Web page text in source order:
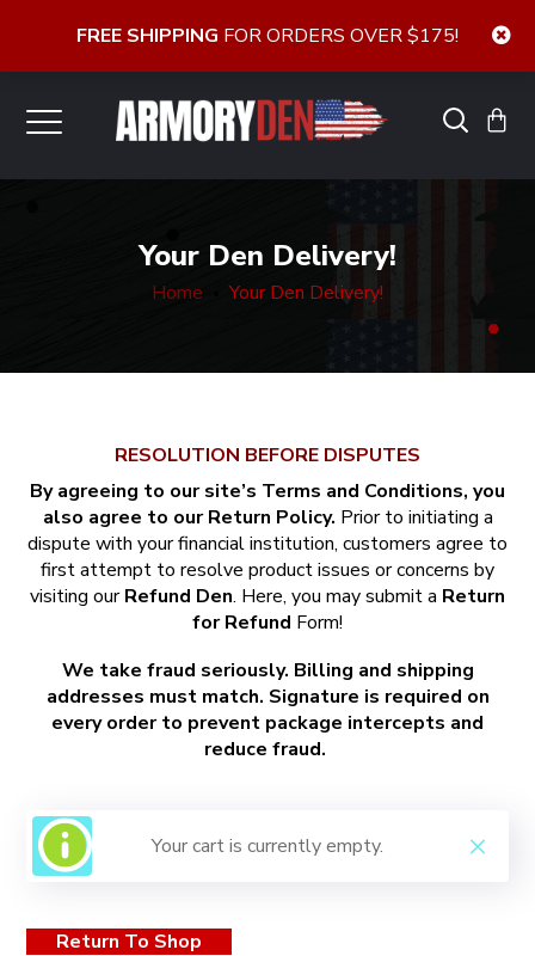
Your Den Delivery!
Home Your Den Delivery!
RESOLUTION BEFORE DISPUTES
By agreeing to our site’s Terms and Conditions, you
also agree to our Return Policy. Prior to initiating a
dispute with your financial institution, customers agree to
first attempt to resolve product issues or concerns by
visiting ourRefund Den. Here, you may submit a Return
for Refund Form!
We take fraud seriously. Billing and shipping
addresses must match. Signature is required on
every order to prevent package intercepts and
reduce fraud.
Your cart is currently empty.
Return To Shop
FREE SHIPPING FOR ORDERS OVER $175!